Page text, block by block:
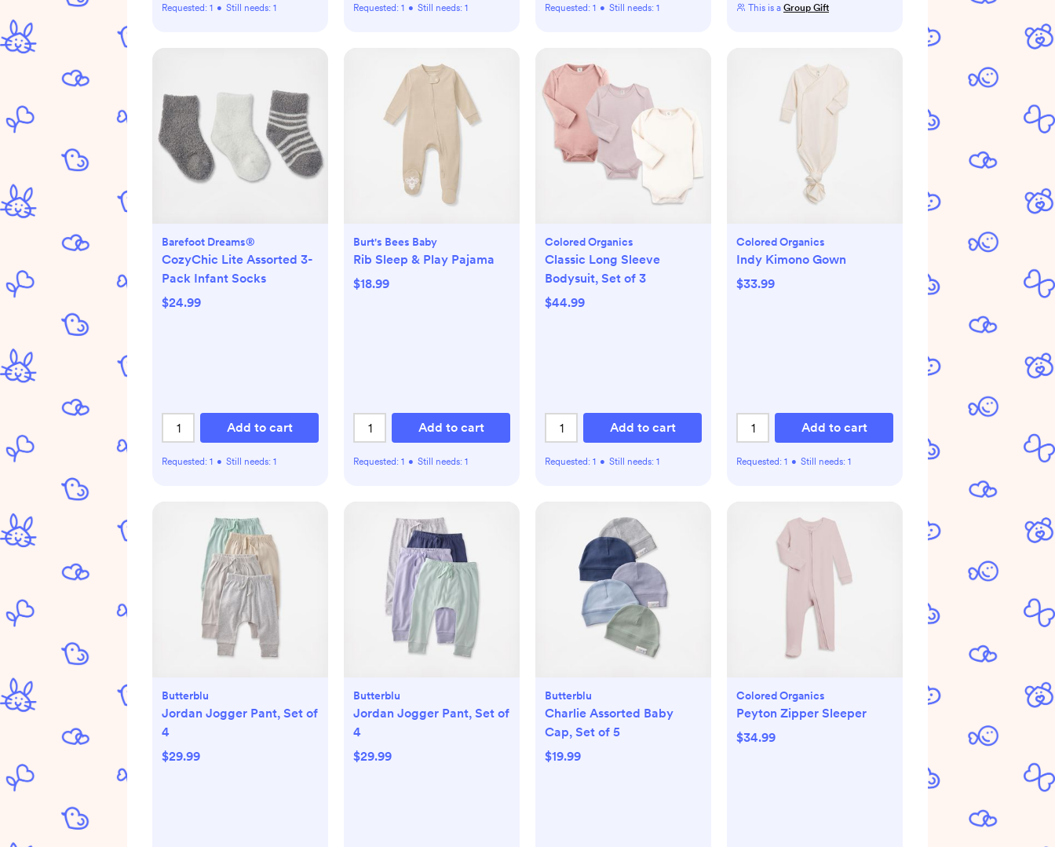
Requested: 1 • Still needs: 1 Requested: 1 • Still needs: 1 Requested: 1 • Still needs: 1 This is a Group Gift
Barefoot Dreams®
CozyChic Lite Assorted 3-
Pack Infant Socks
$24.99
Add to cart
Requested: 1 • Still needs: 1
Burt's Bees Baby
Rib Sleep & Play Pajama
$18.99
Add to cart
Requested: 1 • Still needs: 1
Colored Organics
Classic Long Sleeve
Bodysuit, Set of 3
$44.99
Add to cart
Requested: 1 • Still needs: 1
Colored Organics
Indy Kimono Gown
$33.99
Add to cart
Requested: 1 • Still needs: 1
Butterblu
Jordan Jogger Pant, Set of
4
$29.99
Butterblu
Jordan Jogger Pant, Set of
4
$29.99
Butterblu
Charlie Assorted Baby
Cap, Set of 5
$19.99
Colored Organics
Peyton Zipper Sleeper
$34.99